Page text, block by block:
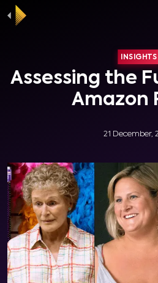
INSIGHTS
Assessing the
Amazon
21 December,